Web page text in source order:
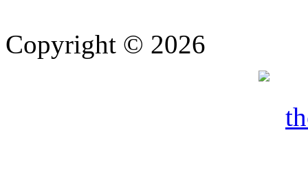
Copyright © 2026